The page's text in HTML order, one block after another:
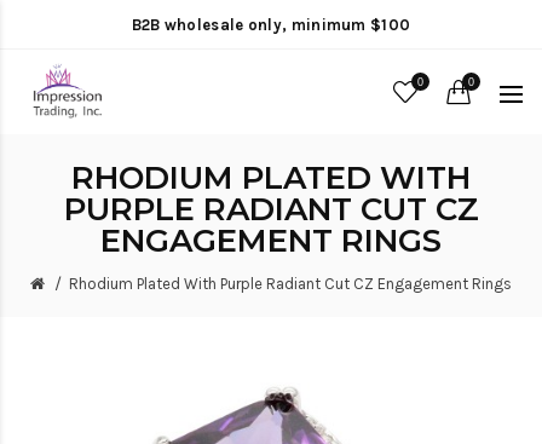
B2B wholesale only, minimum $100
0 0
RHODIUM PLATED WITH
PURPLE RADIANT CUT CZ
ENGAGEMENT RINGS
Rhodium Plated With Purple Radiant Cut CZ Engagement Rings